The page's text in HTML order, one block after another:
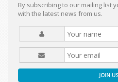
By subscribing to our mailing list
with the latest news from us.
JOIN US